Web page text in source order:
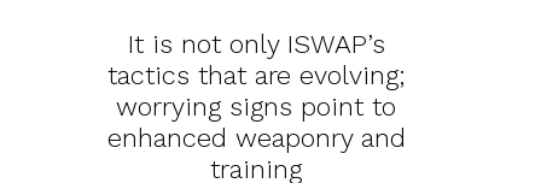
It is not only ISWAP’s
tactics that are evolving;
worrying signs point to
enhanced weaponry and
training